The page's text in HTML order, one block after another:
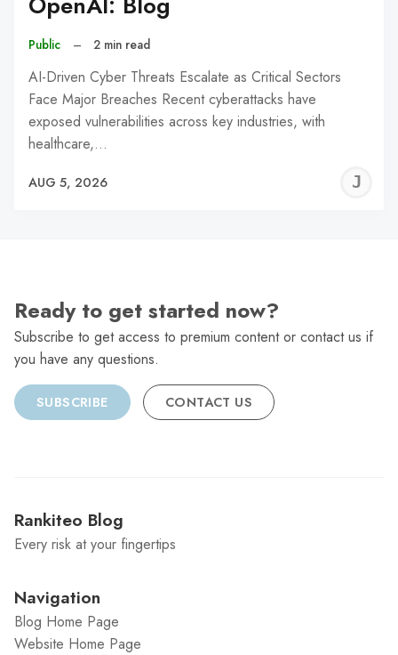
Public – 2 min read
AI-Driven Cyber Threats Escalate as Critical Sectors
Face Major Breaches Recent cyberattacks have
exposed vulnerabilities across key industries, with
healthcare,…
AUG 5, 2026
Ready to get started now?
Subscribe to get access to premium content or contact us if
you have any questions.
SUBSCRIBE CONTACT US
Rankiteo Blog
Every risk at your fingertips
Navigation
Blog Home Page
Website Home Page